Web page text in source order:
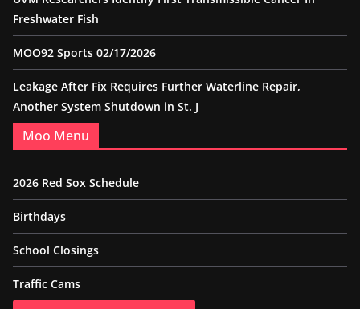
Freshwater Fish
MOO92 Sports 02/17/2026
Leakage After Fix Requires Further Waterline Repair,
Another System Shutdown in St. J
Moo Menu
2026 Red Sox Schedule
Birthdays
School Closings
Traffic Cams